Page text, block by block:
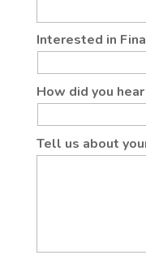
Interested in
How did you
Tell us about